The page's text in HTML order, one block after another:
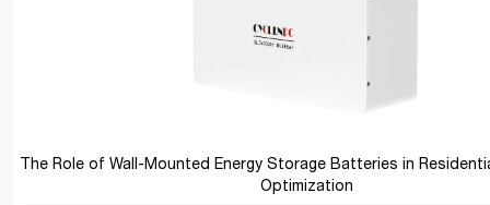
The Role of Wall-Mounted Energy Storage Batteries in
Optimization